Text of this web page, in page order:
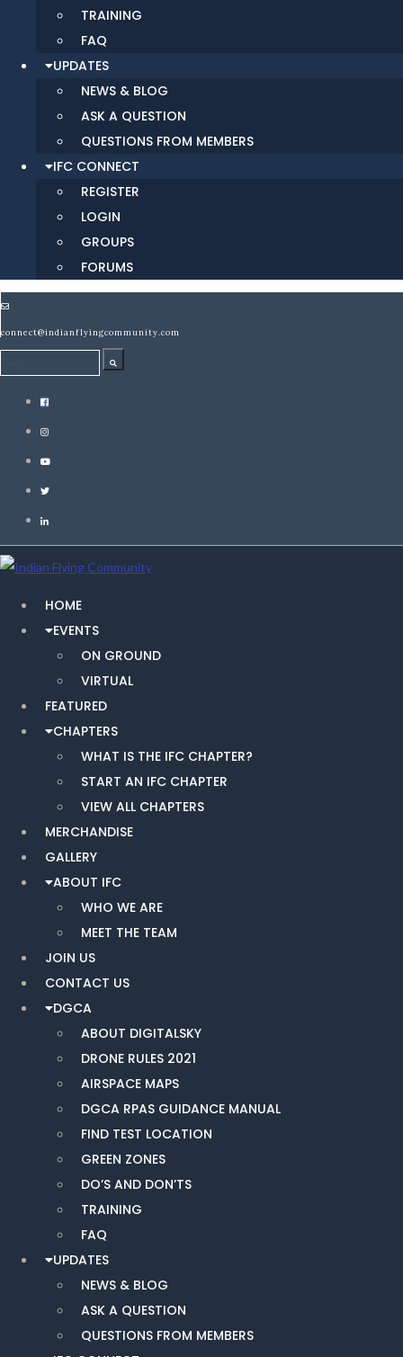
TRAINING
FAQ
UPDATES
NEWS & BLOG
ASK A QUESTION
QUESTIONS FROM MEMBERS
IFC CONNECT
REGISTER
LOGIN
GROUPS
FORUMS
connect@indianflyingcommunity.com
HOME
EVENTS
ON GROUND
VIRTUAL
FEATURED
CHAPTERS
WHAT IS THE IFC CHAPTER?
START AN IFC CHAPTER
VIEW ALL CHAPTERS
MERCHANDISE
GALLERY
ABOUT IFC
WHO WE ARE
MEET THE TEAM
JOIN US
CONTACT US
DGCA
ABOUT DIGITALSKY
DRONE RULES 2021
AIRSPACE MAPS
DGCA RPAS GUIDANCE MANUAL
FIND TEST LOCATION
GREEN ZONES
DO’S AND DON’TS
TRAINING
FAQ
UPDATES
NEWS & BLOG
ASK A QUESTION
QUESTIONS FROM MEMBERS